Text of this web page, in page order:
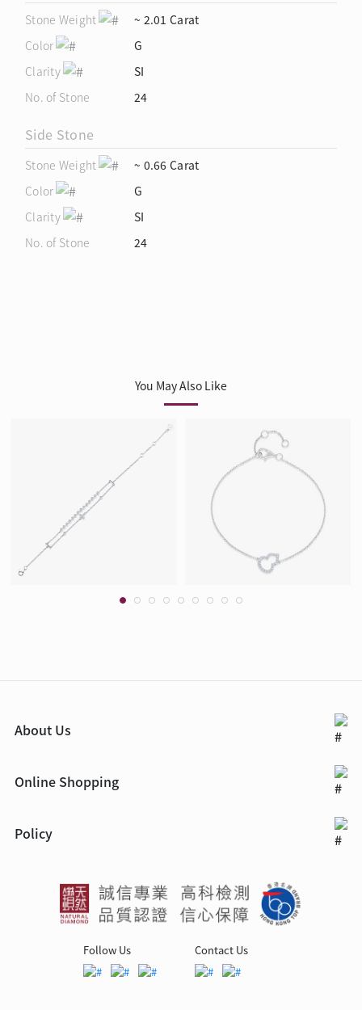
Stone Weight
~ 2.01 Carat
Color
G
Clarity
SI
No. of Stone
24
Side Stone
Stone Weight
~ 0.66 Carat
Color
G
Clarity
SI
No. of Stone
24
You May Also Like
About Us
Online Shopping
Policy
Follow Us Contact Us